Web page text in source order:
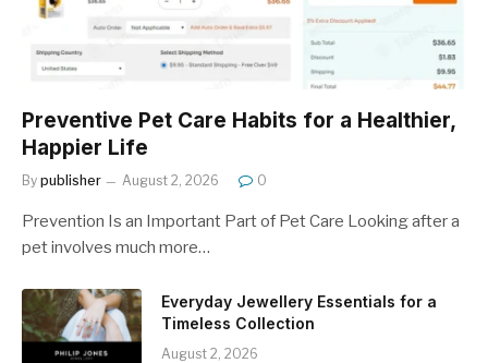
Preventive Pet Care Habits for a Healthier,
Happier Life
By publisher August 2, 2026 0
Prevention Is an Important Part of Pet Care Looking after a
pet involves much more…
Everyday Jewellery Essentials for a
Timeless Collection
August 2, 2026